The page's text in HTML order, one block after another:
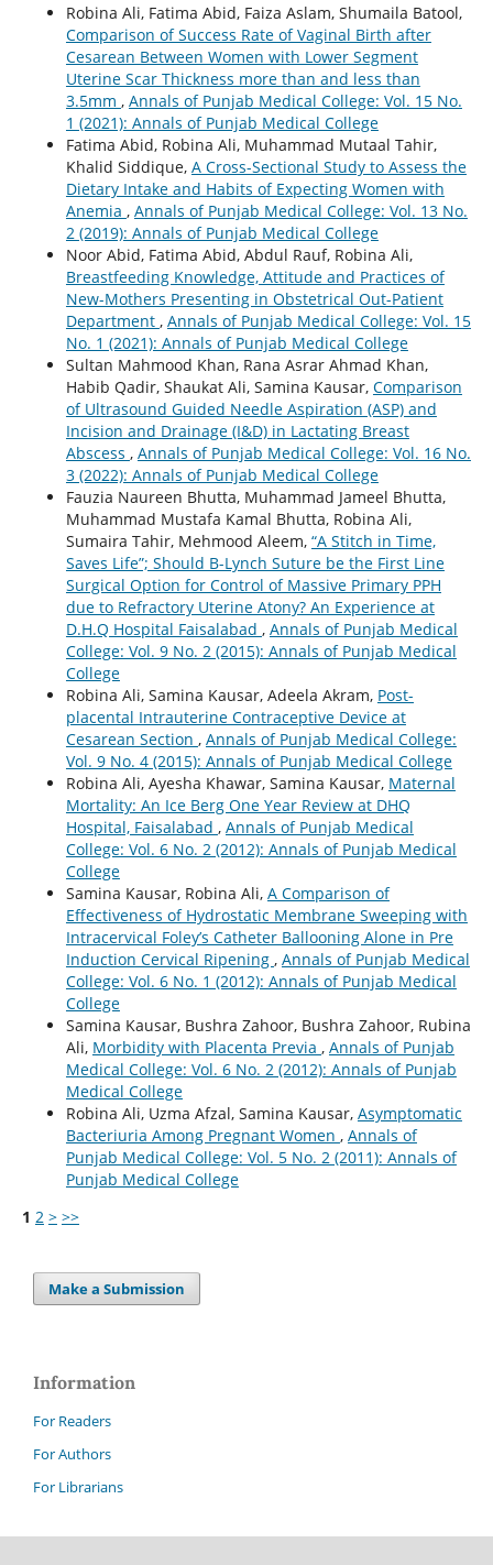
Robina Ali, Fatima Abid, Faiza Aslam, Shumaila Batool,
Comparison of Success Rate of Vaginal Birth after
Cesarean Between Women with Lower Segment
Uterine Scar Thickness more than and less than
3.5mm , Annals of Punjab Medical College: Vol. 15 No.
1 (2021): Annals of Punjab Medical College
Fatima Abid, Robina Ali, Muhammad Mutaal Tahir,
Khalid Siddique, A Cross-Sectional Study to Assess the
Dietary Intake and Habits of Expecting Women with
Anemia , Annals of Punjab Medical College: Vol. 13 No.
2 (2019): Annals of Punjab Medical College
Noor Abid, Fatima Abid, Abdul Rauf, Robina Ali,
Breastfeeding Knowledge, Attitude and Practices of
New-Mothers Presenting in Obstetrical Out-Patient
Department , Annals of Punjab Medical College: Vol. 15
No. 1 (2021): Annals of Punjab Medical College
Sultan Mahmood Khan, Rana Asrar Ahmad Khan,
Habib Qadir, Shaukat Ali, Samina Kausar, Comparison
of Ultrasound Guided Needle Aspiration (ASP) and
Incision and Drainage (I&D) in Lactating Breast
Abscess , Annals of Punjab Medical College: Vol. 16 No.
3 (2022): Annals of Punjab Medical College
Fauzia Naureen Bhutta, Muhammad Jameel Bhutta,
Muhammad Mustafa Kamal Bhutta, Robina Ali,
Sumaira Tahir, Mehmood Aleem, “A Stitch in Time,
Saves Life”; Should B-Lynch Suture be the First Line
Surgical Option for Control of Massive Primary PPH
due to Refractory Uterine Atony? An Experience at
D.H.Q Hospital Faisalabad , Annals of Punjab Medical
College: Vol. 9 No. 2 (2015): Annals of Punjab Medical
College
Robina Ali, Samina Kausar, Adeela Akram, Post-
placental Intrauterine Contraceptive Device at
Cesarean Section , Annals of Punjab Medical College:
Vol. 9 No. 4 (2015): Annals of Punjab Medical College
Robina Ali, Ayesha Khawar, Samina Kausar, Maternal
Mortality: An Ice Berg One Year Review at DHQ
Hospital, Faisalabad , Annals of Punjab Medical
College: Vol. 6 No. 2 (2012): Annals of Punjab Medical
College
Samina Kausar, Robina Ali, A Comparison of
Effectiveness of Hydrostatic Membrane Sweeping with
Intracervical Foley’s Catheter Ballooning Alone in Pre
Induction Cervical Ripening , Annals of Punjab Medical
College: Vol. 6 No. 1 (2012): Annals of Punjab Medical
College
Samina Kausar, Bushra Zahoor, Bushra Zahoor, Rubina
Ali, Morbidity with Placenta Previa , Annals of Punjab
Medical College: Vol. 6 No. 2 (2012): Annals of Punjab
Medical College
Robina Ali, Uzma Afzal, Samina Kausar, Asymptomatic
Bacteriuria Among Pregnant Women , Annals of
Punjab Medical College: Vol. 5 No. 2 (2011): Annals of
Punjab Medical College
1 2 > >>
Make a Submission
Information
For Readers
For Authors
For Librarians